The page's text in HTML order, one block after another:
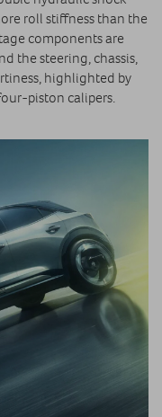
roll stiffness than the
components are
the steering, chassis,
highlighted by
piston calipers.